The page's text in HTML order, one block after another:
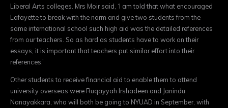
Liberal Arts colleges. Mrs Moir said, ‘I am told that what encouraged
Lafayette to break with the norm and give two students from the
same international school such high aid was the detailed references
from our teachers. So as hard as students have to work on their
essays, it is important that teachers put similar effort into their
references.’
Other students to receive financial aid to enable them to attend
university overseas were Ruqayyah Irshadeen and Janindu
Nanayakkara, who will both be going to NYUAD in September, with